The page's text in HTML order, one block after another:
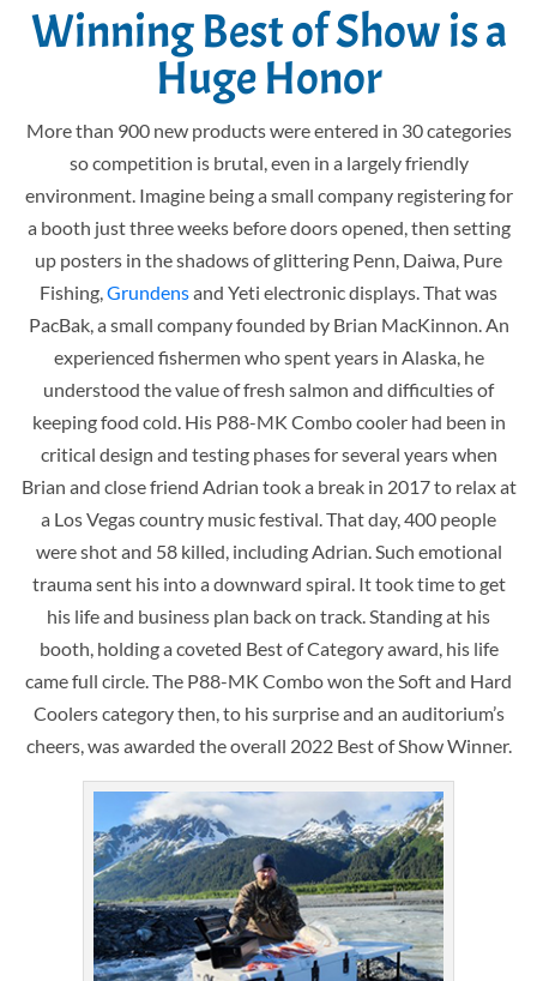
Winning Best of Show is a
Huge Honor
More than 900 new products were entered in 30 categories
so competition is brutal, even in a largely friendly
environment. Imagine being a small company registering for
a booth just three weeks before doors opened, then setting
up posters in the shadows of glittering Penn, Daiwa, Pure
Fishing, Grundensand Yeti electronic displays. That was
PacBak, a small company founded by Brian MacKinnon. An
experienced fishermen who spent years in Alaska, he
understood the value of fresh salmon and difficulties of
keeping food cold. His P88-MK Combo cooler had been in
critical design and testing phases for several years when
Brian and close friend Adrian took a break in 2017 to relax at
a Los Vegas country music festival. That day, 400 people
were shot and 58 killed, including Adrian. Such emotional
trauma sent his into a downward spiral. It took time to get
his life and business plan back on track. Standing at his
booth, holding a coveted Best of Category award, his life
came full circle. The P88-MK Combo won the Soft and Hard
Coolers category then, to his surprise and an auditorium’s
cheers, was awarded the overall 2022 Best of Show Winner.